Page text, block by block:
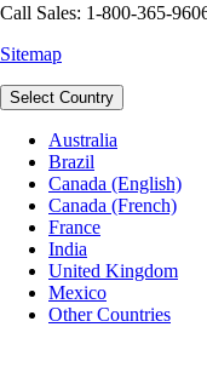
Call Sales: 1-800-365-
Sitemap
Select Country
Australia
Brazil
Canada (English)
Canada (French)
France
India
United Kingdom
Mexico
Other Countries